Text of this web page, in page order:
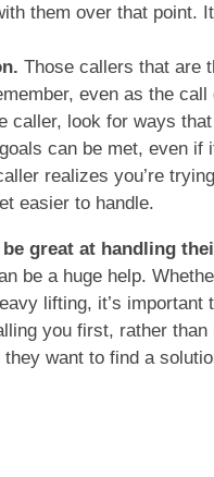
them over that point.
Those callers that are
even as the
caller, look for ways
can be met, even
realizes you’re
easier to handle.
great at handling
be a huge help.
lifting, it’s
you first, rather
want to find a